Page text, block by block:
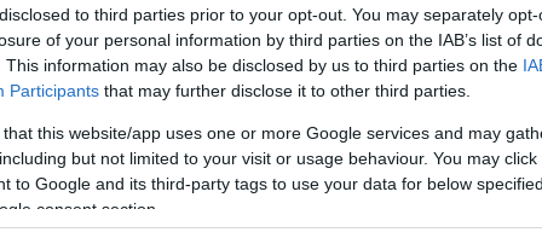
to third parties prior to your opt-out. You may separately
of your personal information by third parties on the IAB’s list of
This information may also be disclosed by us to third parties on the
Participants that may further disclose it to other third parties.
that this website/app uses one or more Google services and may
but not limited to your visit or usage behaviour. You may
to Google and its third-party tags to use your data for below
consent section.
*
*
*